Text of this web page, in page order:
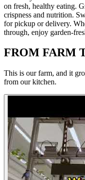
on fresh, healthy eating.
crispness and nutrition.
for pickup or delivery.
through, enjoy garden-
FROM FARM
This is our farm, and it
from our kitchen.